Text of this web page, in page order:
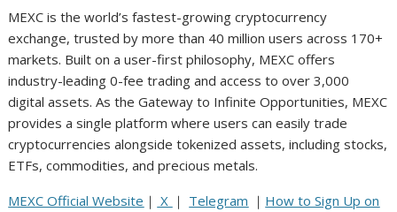
MEXC is the world’s fastest-growing cryptocurrency
exchange, trusted by more than 40 million users across 170+
markets. Built on a user-first philosophy, MEXC offers
industry-leading 0-fee trading and access to over 3,000
digital assets. As the Gateway to Infinite Opportunities, MEXC
provides a single platform where users can easily trade
cryptocurrencies alongside tokenized assets, including stocks,
ETFs, commodities, and precious metals.
MEXC Official Website ｜ X ｜ Telegram ｜ How to Sign Up on